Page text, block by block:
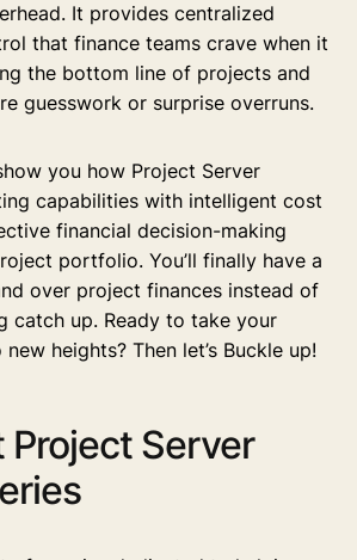
It provides centralized
that finance teams crave when it
the bottom line of projects and
guesswork or surprise overruns.
you how Project Server
capabilities with intelligent cost
financial decision-making
portfolio. You’ll finally have a
over project finances instead of
catch up. Ready to take your
heights? Then let’s Buckle up!
Server